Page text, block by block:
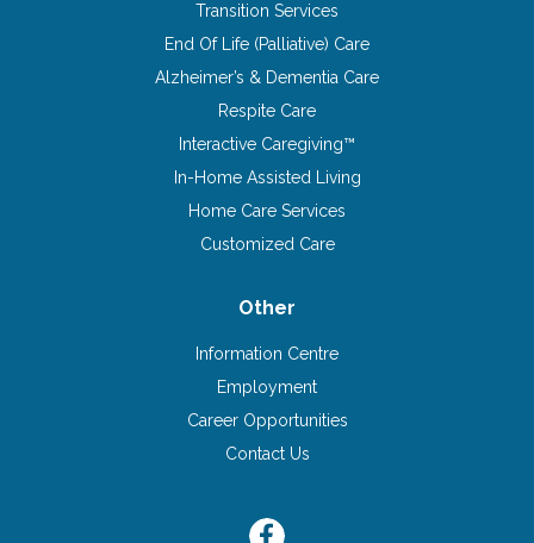
Transition Services
End Of Life (Palliative) Care
Alzheimer’s & Dementia Care
Respite Care
Interactive Caregiving™
In-Home Assisted Living
Home Care Services
Customized Care
Other
Information Centre
Employment
Career Opportunities
Contact Us